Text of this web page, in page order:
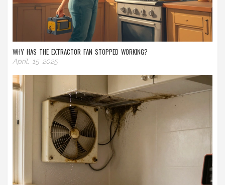
WHY HAS THE EXTRACTOR FAN STOPPED WORKING?
April, 15 2025